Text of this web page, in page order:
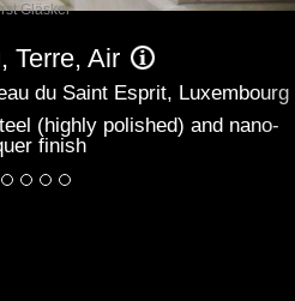
Gläsker
Terre, Air
du Saint Esprit, Luxembourg
(highly polished) and nano-
finish